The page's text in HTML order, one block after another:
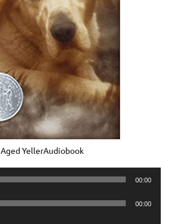
Aged YellerAudiobook
00:00
00:00